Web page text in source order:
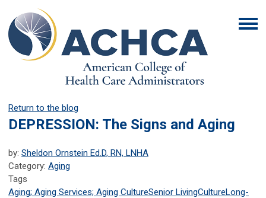
Return to the blog
DEPRESSION: The Signs and Aging
by: Sheldon Ornstein Ed.D, RN, LNHA
Category: Aging
Tags
Aging; Aging Services; Aging CultureSenior LivingCultureLong-